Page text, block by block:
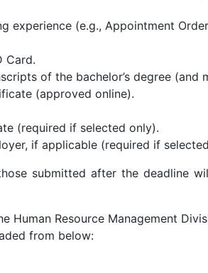
experience (e.g., Appointment
Card.
of the bachelor’s degree (and
(approved online).
(required if selected only).
if applicable (required if
submitted after the deadline
Human Resource Management
from below: